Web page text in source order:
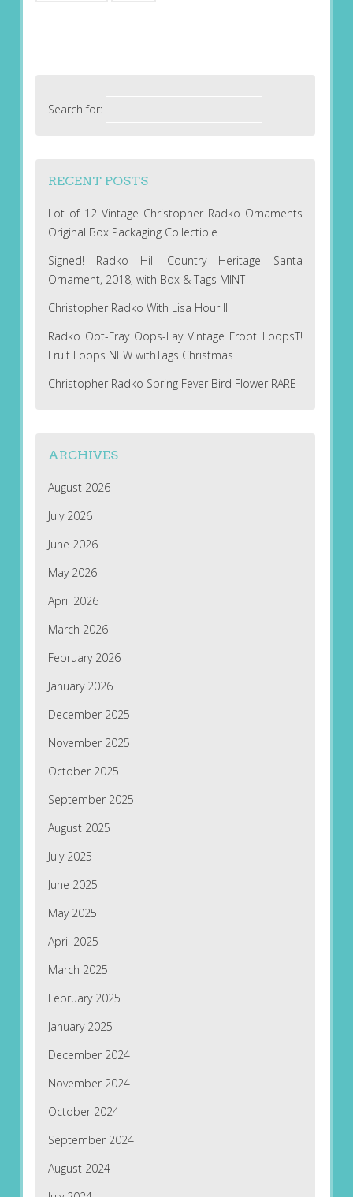
Search for:
RECENT POSTS
Lot of 12 Vintage Christopher Radko Ornaments
Original Box Packaging Collectible
Signed! Radko Hill Country Heritage Santa
Ornament, 2018, with Box & Tags MINT
Christopher Radko With Lisa Hour II
Radko Oot-Fray Oops-Lay Vintage Froot LoopsT!
Fruit Loops NEW withTags Christmas
Christopher Radko Spring Fever Bird Flower RARE
ARCHIVES
August 2026
July 2026
June 2026
May 2026
April 2026
March 2026
February 2026
January 2026
December 2025
November 2025
October 2025
September 2025
August 2025
July 2025
June 2025
May 2025
April 2025
March 2025
February 2025
January 2025
December 2024
November 2024
October 2024
September 2024
August 2024